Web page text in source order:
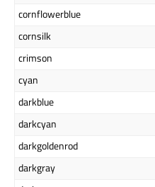
cornflowerblue
cornsilk
crimson
cyan
darkblue
darkcyan
darkgoldenrod
darkgray